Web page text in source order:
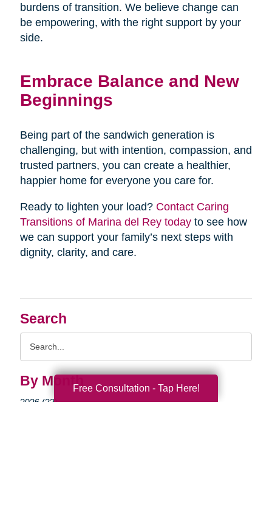
Search
By Month
2026 (33)
burdens of transition. We believe change can
be empowering, with the right support by your
side.
Embrace Balance and New
Beginnings
Being part of the sandwich generation is
challenging, but with intention, compassion, and
trusted partners, you can create a healthier,
happier home for everyone you care for.
Ready to lighten your load? Contact Caring
Transitions of Marina del Rey todayto see how
we can support your family’s next steps with
dignity, clarity, and care.
Free Consultation - Tap Here!